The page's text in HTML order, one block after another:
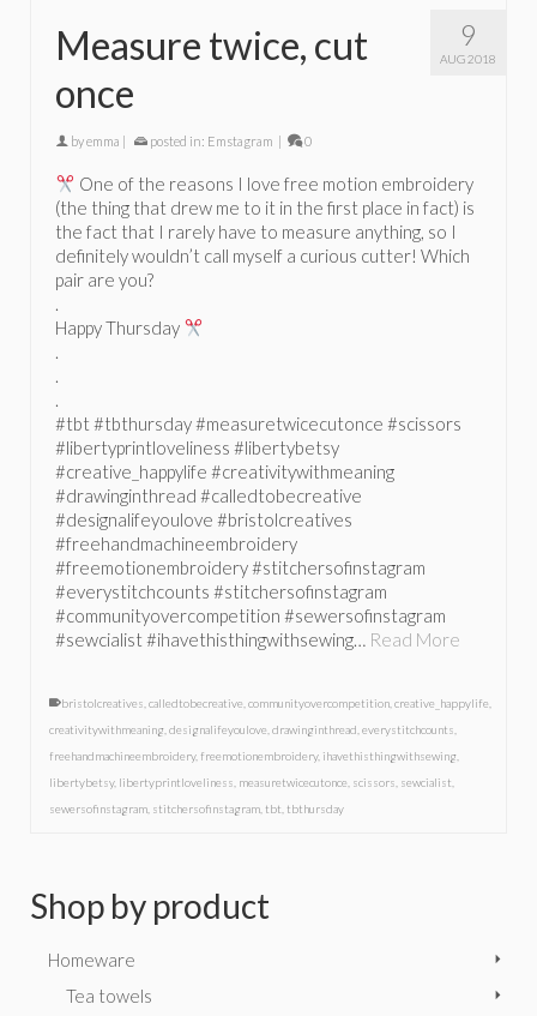
9
AUG 2018
Measure twice, cut
once
byemma | posted in: Emstagram | 0
One of the reasons I love free motion embroidery
(the thing that drew me to it in the first place in fact) is
the fact that I rarely have to measure anything, so I
definitely wouldn’t call myself a curious cutter! Which
pair are you?
.
Happy Thursday
.
.
.
#tbt #tbthursday #measuretwicecutonce #scissors
#libertyprintloveliness #libertybetsy
#creative_happylife #creativitywithmeaning
#drawinginthread #calledtobecreative
#designalifeyoulove #bristolcreatives
#freehandmachineembroidery
#freemotionembroidery #stitchersofinstagram
#everystitchcounts #stitchersofinstagram
#communityovercompetition #sewersofinstagram
#sewcialist #ihavethisthingwithsewing… Read More
bristolcreatives calledtobecreative communityovercompetition creative_happylife
creativitywithmeaning designalifeyoulove drawinginthread everystitchcounts
freehandmachineembroidery, freemotionembroidery, ihavethisthingwithsewing
libertybetsy, libertyprintloveliness measuretwicecutonce scissors sewcialist
sewersofinstagram stitchersofinstagram tbt tbthursday
Shop by product
Homeware
Tea towels